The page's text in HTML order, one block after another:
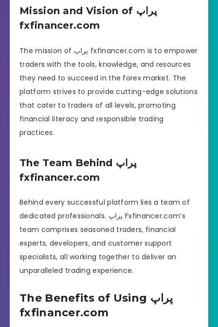
Mission and Vision of پراپ
fxfinancer.com
The mission of پراپ fxfinancer.com is to empower
traders with the tools, knowledge, and resources
they need to succeed in the forex market. The
platform strives to provide cutting-edge solutions
that cater to traders of all levels, promoting
financial literacy and responsible trading
practices.
The Team Behind پراپ
fxfinancer.com
Behind every successful platform lies a team of
dedicated professionals. پراپ Fxfinancer.com’s
team comprises seasoned traders, financial
experts, developers, and customer support
specialists, all working together to deliver an
unparalleled trading experience.
The Benefits of Using پراپ
fxfinancer.com